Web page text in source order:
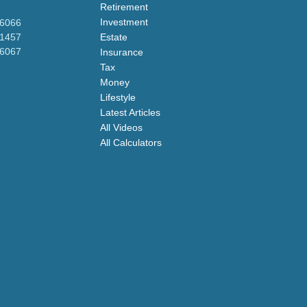
Retirement
Investment
Estate
Insurance
Tax
Money
Lifestyle
Latest Articles
All Videos
All Calculators